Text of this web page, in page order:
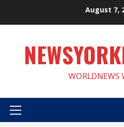
August 7,
WORLDNEWS
Primary